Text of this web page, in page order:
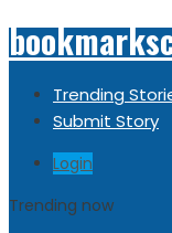
Trending
Submit Story
Login
Trending now